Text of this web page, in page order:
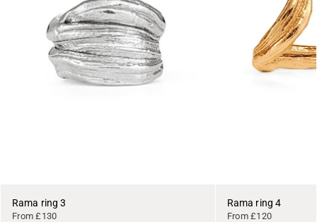
Rama ring 3
From £130
Rama ring 4
From £120